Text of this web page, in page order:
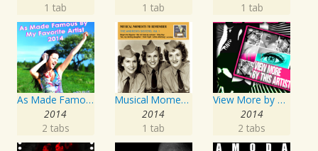
1 tab
1 tab
1 tab
As Made Famous by My Favorite Artist 2014
2014
2 tabs
Musical Moments To Remember: The Andrews Sisters, Vol. 1
2014
1 tab
View More by This Artist
2014
2 tabs